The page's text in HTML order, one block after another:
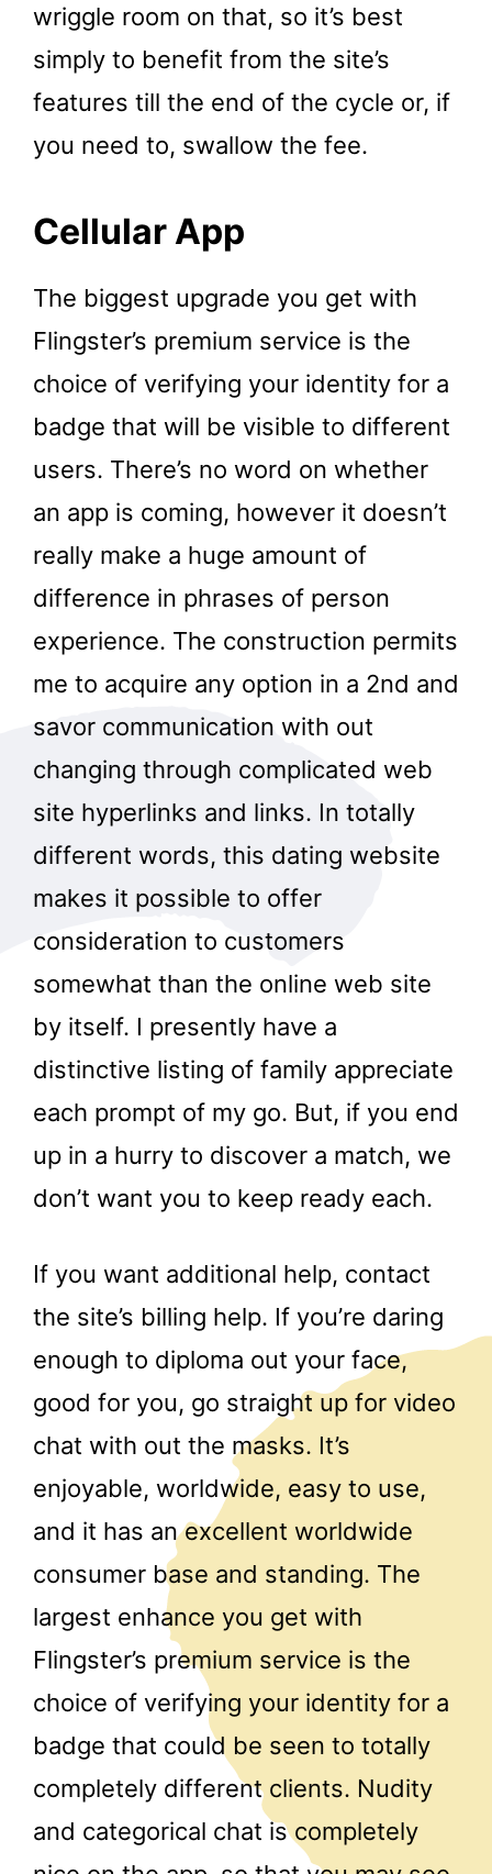
wriggle room on that, so it’s best
simply to benefit from the site’s
features till the end of the cycle or, if
you need to, swallow the fee.
Cellular App
The biggest upgrade you get with
Flingster’s premium service is the
choice of verifying your identity for a
badge that will be visible to different
users. There’s no word on whether
an app is coming, however it doesn’t
really make a huge amount of
difference in phrases of person
experience. The construction permits
me to acquire any option in a 2nd and
savor communication with out
changing through complicated web
site hyperlinks and links. In totally
different words, this dating website
makes it possible to offer
consideration to customers
somewhat than the online web site
by itself. I presently have a
distinctive listing of family appreciate
each prompt of my go. But, if you end
up in a hurry to discover a match, we
don’t want you to keep ready each.
If you want additional help, contact
the site’s billing help. If you’re daring
enough to diploma out your face,
good for you, go straight up for video
chat with out the masks. It’s
enjoyable, worldwide, easy to use,
and it has an excellent worldwide
consumer base and standing. The
largest enhance you get with
Flingster’s premium service is the
choice of verifying your identity for a
badge that could be seen to totally
completely different clients. Nudity
and categorical chat is completely